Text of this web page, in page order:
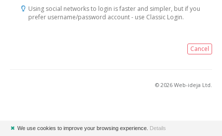
Using social networks to login is faster and simpler, but if you
prefer username/password account - use Classic Login.
Cancel
© 2026 Web-ideja Ltd.
✖ We use cookies to improve your browsing experience. Details